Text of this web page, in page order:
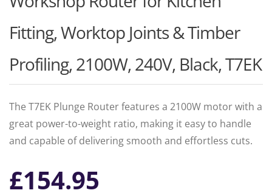
Fitting, Worktop Joints & Timber
Profiling, 2100W, 240V, Black, T7EK
The T7EK Plunge Router features a 2100W motor with a
great power-to-weight ratio, making it easy to handle
and capable of delivering smooth and effortless cuts.
£154.95